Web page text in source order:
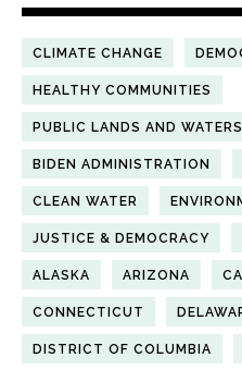
CLIMATE CHANGE
HEALTHY COMMUNITIES
PUBLIC LANDS AND WATERS
BIDEN ADMINISTRATION
CLEAN WATER
JUSTICE & DEMOCRACY
ALASKA ARIZONA
CONNECTICUT
DISTRICT OF COLUMBIA